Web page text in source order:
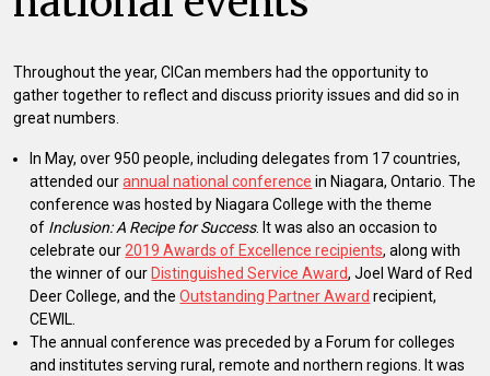
Throughout the year, CICan members had the opportunity to
gather together to reflect and discuss priority issues and did so in
great numbers.
In May, over 950 people, including delegates from 17 countries,
attended ourannual national conference in Niagara, Ontario. The
conference was hosted by Niagara College with the theme
of Inclusion: A Recipe for Success. It was also an occasion to
celebrate our2019 Awards of Excellence recipients, along with
the winner of our Distinguished Service Award, Joel Ward of Red
Deer College, and theOutstanding Partner Award recipient,
CEWIL.
The annual conference was preceded by a Forum for colleges
and institutes serving rural, remote and northern regions. It was